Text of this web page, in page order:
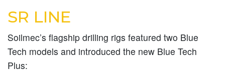
SR LINE
Soilmec’s flagship drilling rigs featured two Blue
Tech models and introduced the new Blue Tech
Plus: